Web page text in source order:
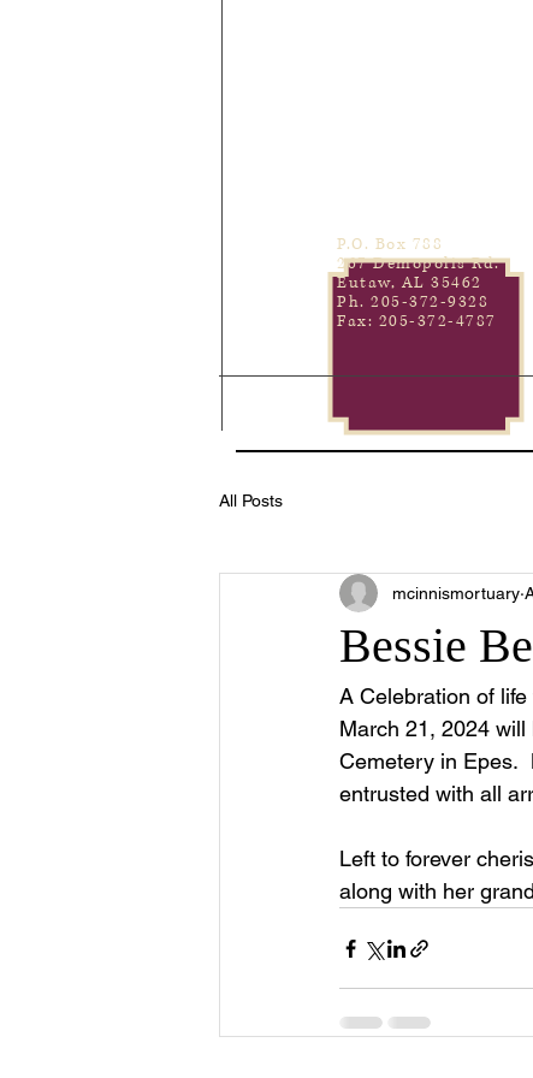
P.O. Box 788
267 Demopolis Rd.
Eutaw, AL 35462
Ph. 205-372-9328
Fax: 205-372-4787
All Posts
Bessie
mcinnismortuary
A Celebration of
March 21, 2024
Cemetery in Epes.
entrusted with all
Left to forever
along with her